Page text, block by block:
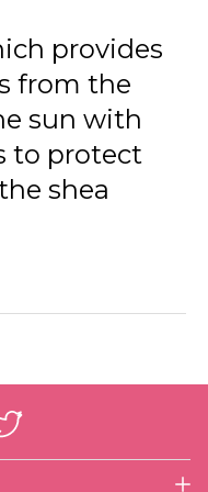
provides
from the
sun with
to protect
shea